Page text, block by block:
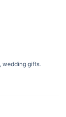
wedding gifts.